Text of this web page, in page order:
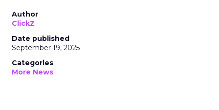
Author
ClickZ
Date published
September 19, 2025
Categories
More News